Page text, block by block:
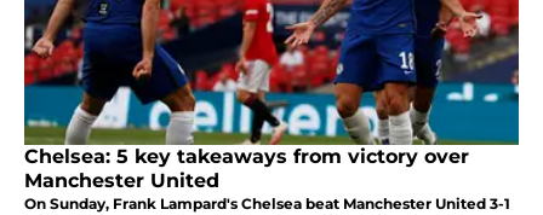
Chelsea: 5 key takeaways from victory over
Manchester United
On Sunday, Frank Lampard's Chelsea beat Manchester United 3-1